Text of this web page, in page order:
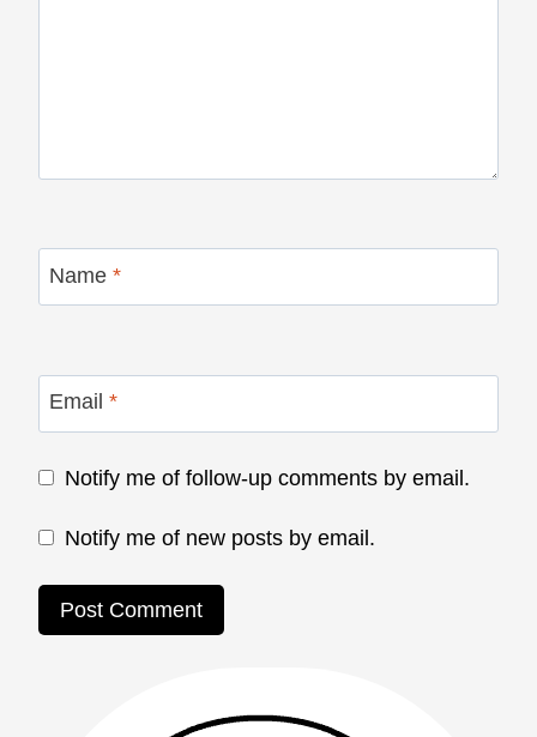
Name *
Email *
Notify me of follow-up comments by email.
Notify me of new posts by email.